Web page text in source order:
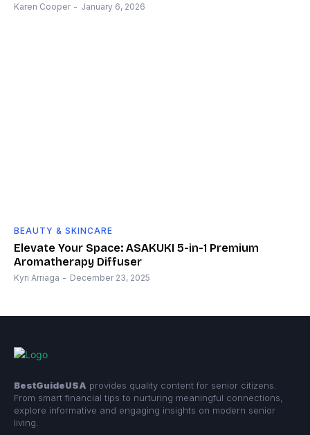
Karen Cooper - January 6, 2026
BEAUTY & SKINCARE
Elevate Your Space: ASAKUKI 5-in-1 Premium
Aromatherapy Diffuser
Kyri Arriaga - December 23, 2025
BestGuideUSA provides quality content for senior citizens.
From smart financial tips to nurturing meaningful connections,
explore informative and engaging insights on modern senior
living.